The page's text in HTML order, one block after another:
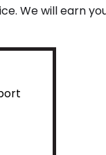
We will earn